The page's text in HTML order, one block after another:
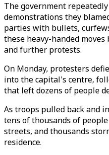
The government
demonstrations they
parties with bullets,
these heavy-handed
and further protests.
On Monday, protesters
into the capital's centre,
that left dozens of people
As troops pulled back and
tens of thousands of
streets, and thousands
residence.